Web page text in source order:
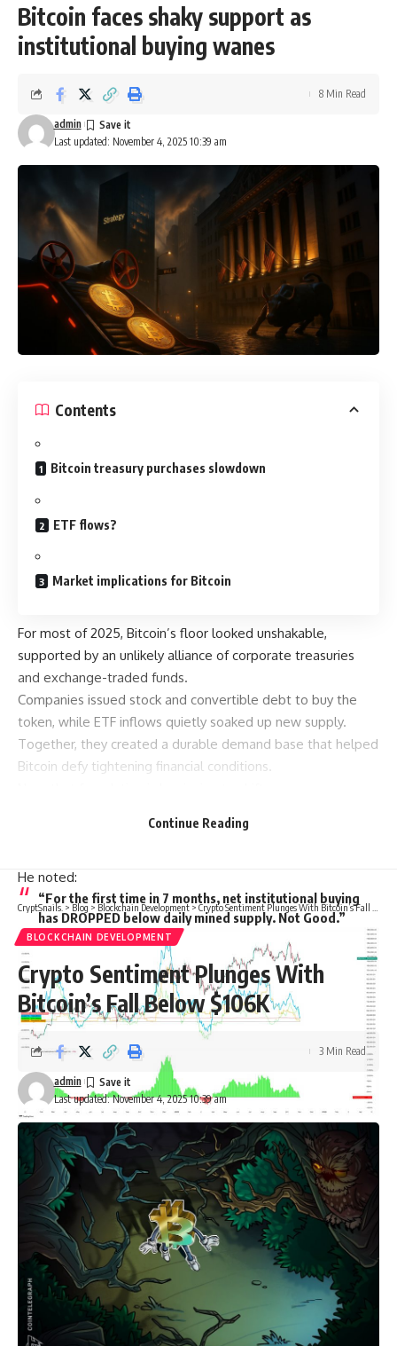
Bitcoin faces shaky support as
institutional buying wanes
Last updated: November 4, 2025 10:39 am
admin
8 Min Read
Contents
Bitcoin treasury purchases slowdown
ETF flows?
Market implications for Bitcoin
For most of 2025, Bitcoin’s floor looked unshakable,
supported by an unlikely alliance of corporate treasuries
and exchange-traded funds.
Companies issued stock and convertible debt to buy the
token, while ETF inflows quietly soaked up new supply.
Together, they created a durable demand base that helped
Bitcoin defy tightening financial conditions.
Investments, stated that his bullish outlook has weakened
He noted:
“For the first time in 7 months, net institutional buying
has DROPPED below daily mined supply. Not Good.”
Bitcoin Institutional Purchases (Source: Capriole Investments)
According to Edwards, this was the key metric that had kept
him optimistic, even as other assets outperformed Bitcoin.
However, with the current situation, he noted that there are
now roughly 188 corporate treasuries that hold sizable
Bitcoin positions, many with limited business models
beyond their token exposure.
Bitcoin treasury purchases slowdown
No company defines the corporate Bitcoin trade more than
MicroStrategy Inc., which recently shortened its name to
Continue Reading
CryptSnails.>Blog >Blockchain Development>Crypto Sentiment Plunges With Bitcoin’s Fall Below $106K
BLOCKCHAIN DEVELOPMENT
Crypto Sentiment Plunges With
Bitcoin’s Fall Below $106K
Last updated: November 4, 2025 10:39 am
admin
3 Min Read